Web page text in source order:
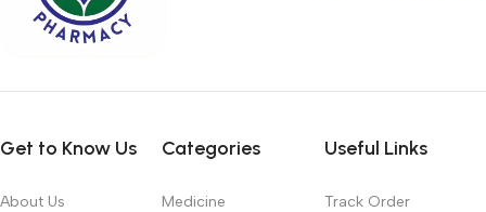
Get to Know Us
About Us
Categories
Medicine
Useful Links
Track Order